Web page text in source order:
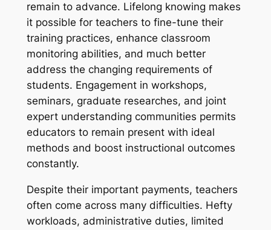
remain to advance. Lifelong knowing makes
it possible for teachers to fine-tune their
training practices, enhance classroom
monitoring abilities, and much better
address the changing requirements of
students. Engagement in workshops,
seminars, graduate researches, and joint
expert understanding communities permits
educators to remain present with ideal
methods and boost instructional outcomes
constantly.
Despite their important payments, teachers
often come across many difficulties. Hefty
workloads, administrative duties, limited